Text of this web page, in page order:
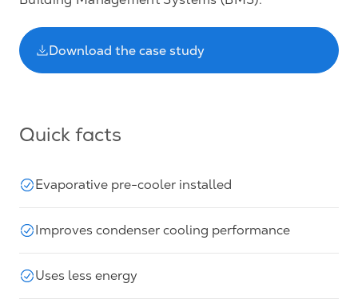
Download the case study
Quick facts
Evaporative pre-cooler installed
Improves condenser cooling performance
Uses less energy